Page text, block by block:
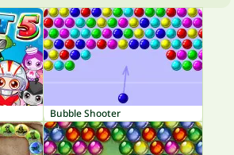
Bubble Shooter